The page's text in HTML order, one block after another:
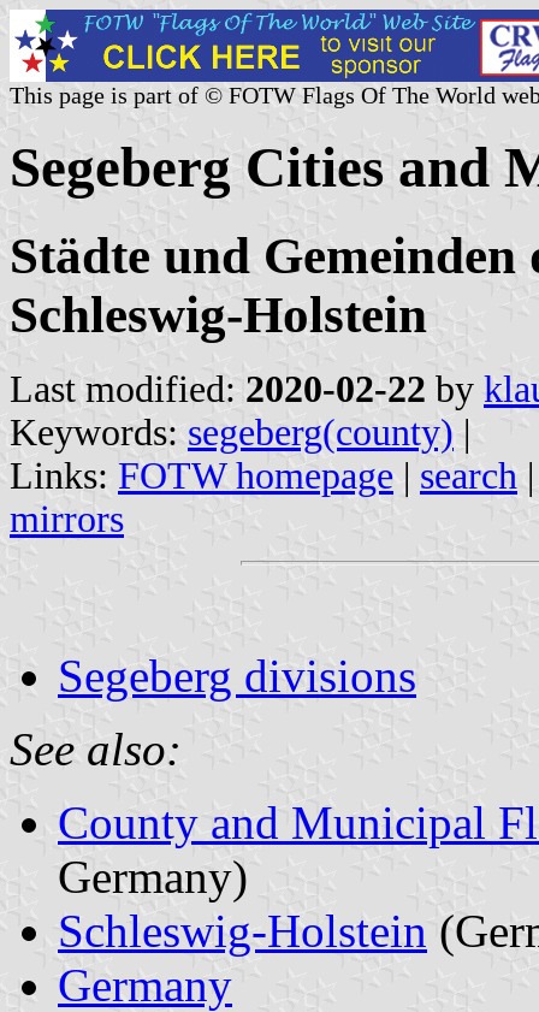
This page is part of © FOTW Flags Of The World
Segeberg Cities and
Städte und Gemeinden
Schleswig-Holstein
Last modified: 2020-02-22 by
Keywords: segeberg(county) |
Links: FOTW homepage | search
mirrors
Segeberg divisions
See also:
County and Municipal
Germany)
Schleswig-Holstein
Germany